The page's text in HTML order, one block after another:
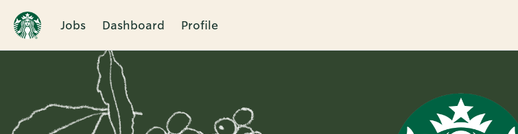
Jobs Dashboard Profile
Single